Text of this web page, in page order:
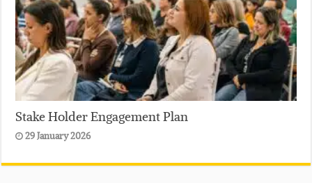
Stake Holder Engagement Plan
29 January 2026